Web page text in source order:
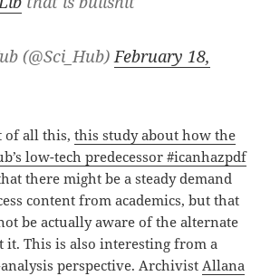
(@Sci_Hub)February 18,
of all this,this study about how the
low-tech predecessor #icanhazpdf
there might be a steady demand
content from academics, but that
be actually aware of the alternate
it. This is also interesting from a
perspective. Archivist Allana